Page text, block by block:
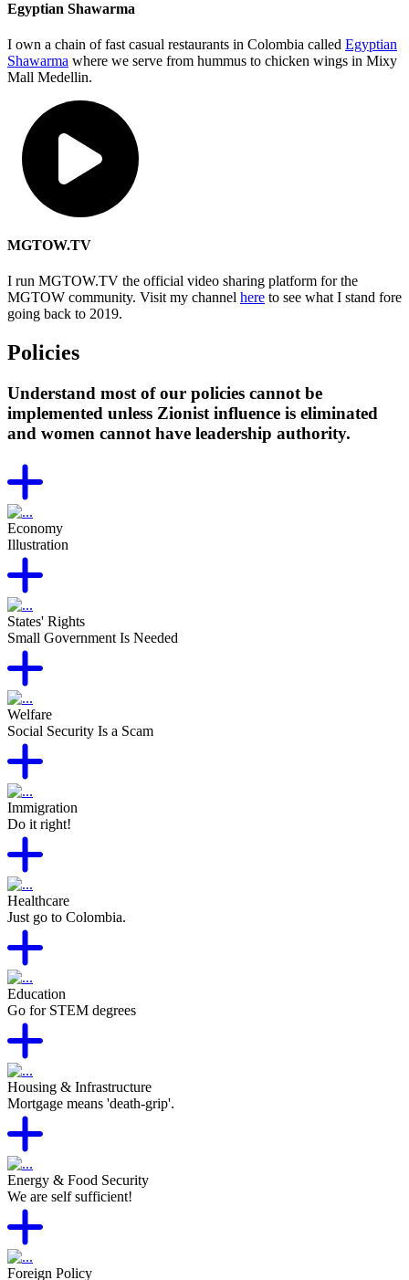
Egyptian Shawarma
I own a chain of fast casual restaurants in Colombia called Egyptian
Shawarma where we serve from hummus to chicken wings in Mixy
Mall Medellin.
MGTOW.TV
I run MGTOW.TV the official video sharing platform for the
MGTOW community. Visit my channel here to see what I stand fore
going back to 2019.
Policies
Understand most of our policies cannot be
implemented unless Zionist influence is eliminated
and women cannot have leadership authority.
Economy
Illustration
States' Rights
Small Government Is Needed
Welfare
Social Security Is a Scam
Immigration
Do it right!
Healthcare
Just go to Colombia.
Education
Go for STEM degrees
Housing & Infrastructure
Mortgage means 'death-grip'.
Energy & Food Security
We are self sufficient!
Foreign Policy